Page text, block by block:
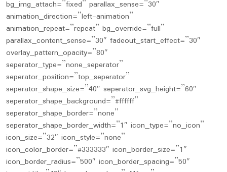
bg_img_attach=”fixed” parallax_sense=”30″
animation_direction=”left-animation”
animation_repeat=”repeat” bg_override=”full”
parallax_content_sense=”30″ fadeout_start_effect=”30″
overlay_pattern_opacity=”80″
seperator_type=”none_seperator”
seperator_position=”top_seperator”
seperator_shape_size=”40″ seperator_svg_height=”60″
seperator_shape_background=”#ffffff”
seperator_shape_border=”none”
seperator_shape_border_width=”1″ icon_type=”no_icon”
icon_size=”32″ icon_style=”none”
icon_color_border=”#333333″ icon_border_size=”1″
icon_border_radius=”500″ icon_border_spacing=”50″